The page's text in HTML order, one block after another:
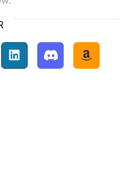
with Facebook
Continue with LinkedIn
Continue with
Continue